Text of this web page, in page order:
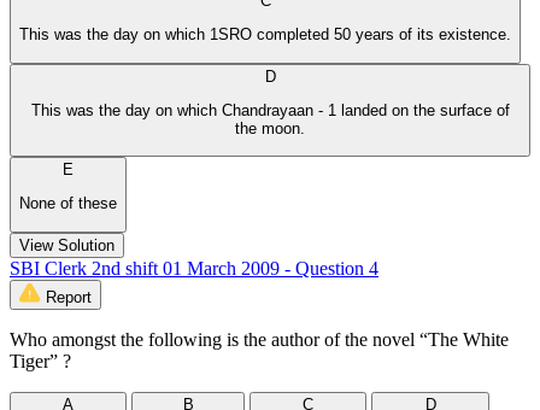
This was the day on which 1SRO completed 50 years of its existence.
D
This was the day on which Chandrayaan - 1 landed on the surface of
the moon.
E
None of these
View Solution
SBI Clerk 2nd shift 01 March 2009 - Question 4
Report
Who amongst the following is the author of the novel “The White
Tiger” ?
A B C D